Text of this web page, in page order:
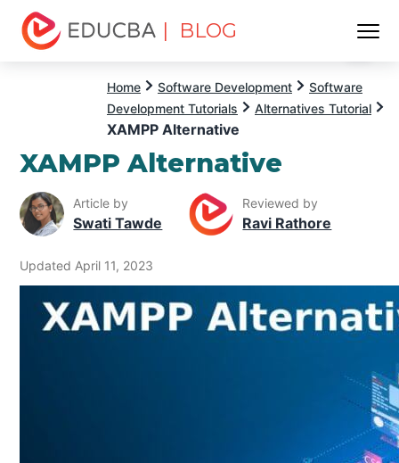
| BLOG
Home Software Development
Software
Development Tutorials
Alternatives Tutorial
XAMPP Alternative
XAMPP Alternative
Article by
Swati Tawde
Reviewed by
Ravi Rathore
Updated April 11, 2023